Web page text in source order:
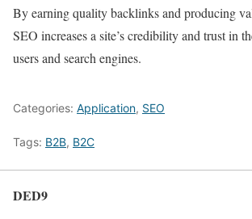
By earning quality backlinks and producing
SEO increases a site’s credibility and trust in
users and search engines.
Categories: Application, SEO
Tags: B2B, B2C
DED9